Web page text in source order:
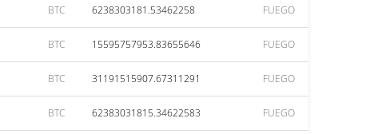
BTC 6238303181.53462258 FUEGO
BTC 15595757953.83655646 FUEGO
BTC 31191515907.67311291 FUEGO
BTC 62383031815.34622583 FUEGO